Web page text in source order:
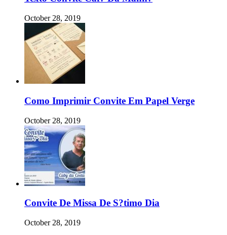
October 28, 2019
Como Imprimir Convite Em Papel Verge
October 28, 2019
Convite De Missa De S?timo Dia
October 28, 2019